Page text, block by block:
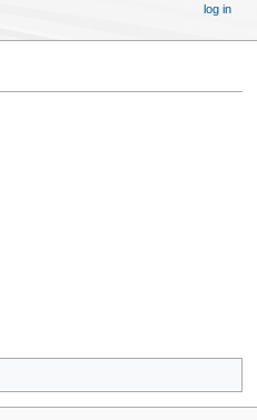
log in